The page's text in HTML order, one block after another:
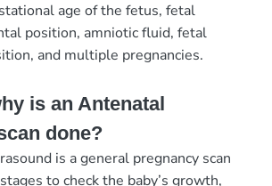
age of the fetus, fetal
position, amniotic fluid, fetal
and multiple pregnancies.
is an Antenatal
done?
is a general pregnancy scan
to check the baby’s growth,